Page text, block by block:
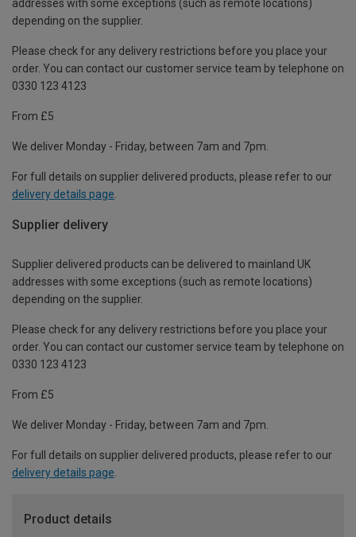
addresses with some exceptions (such as remote locations)
depending on the supplier.
Please check for any delivery restrictions before you place your
order. You can contact our customer service team by telephone on
0330 123 4123
From £5
We deliver Monday - Friday, between 7am and 7pm.
For full details on supplier delivered products, please refer to our
delivery details page
Supplier delivery
Supplier delivered products can be delivered to mainland UK
addresses with some exceptions (such as remote locations)
depending on the supplier.
Please check for any delivery restrictions before you place your
order. You can contact our customer service team by telephone on
0330 123 4123
From £5
We deliver Monday - Friday, between 7am and 7pm.
For full details on supplier delivered products, please refer to our
delivery details page.
Product details